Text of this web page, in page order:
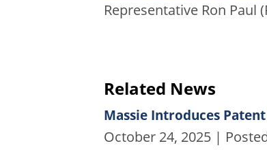
Representative Ron Paul
Related News
Massie Introduces
October 24, 2025 |